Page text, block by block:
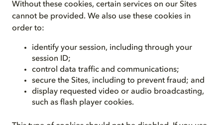
Without these cookies, certain services on our Sites
cannot be provided. We also use these cookies in
order to:
identify your session, including through your
session ID;
control data traffic and communications;
secure the Sites, including to prevent fraud; and
display requested video or audio broadcasting,
such as flash player cookies.